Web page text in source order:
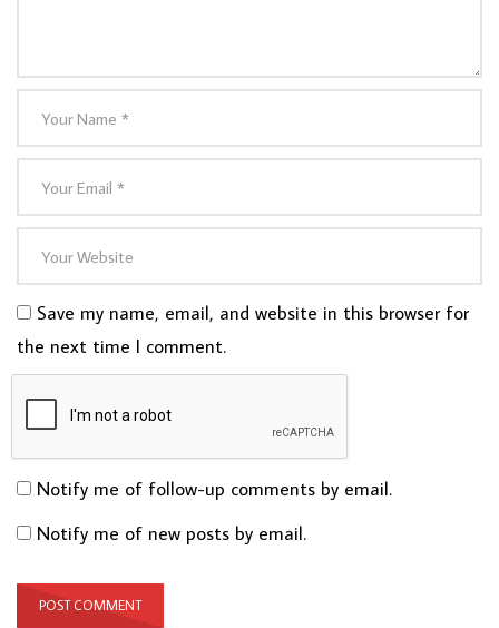
Save my name, email, and website in this browser for
the next time I comment.
Notify me of follow-up comments by email.
Notify me of new posts by email.